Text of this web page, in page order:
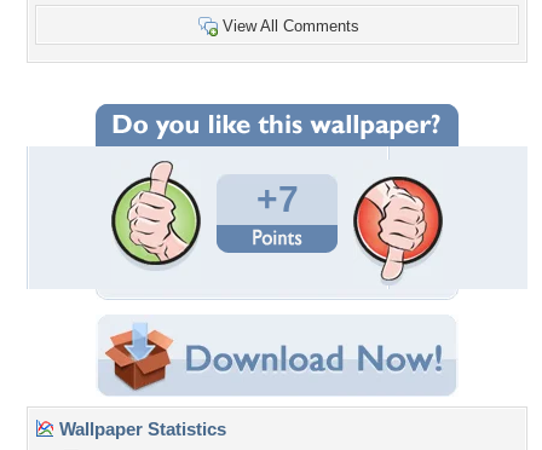
View All Comments
+7
Wallpaper Statistics